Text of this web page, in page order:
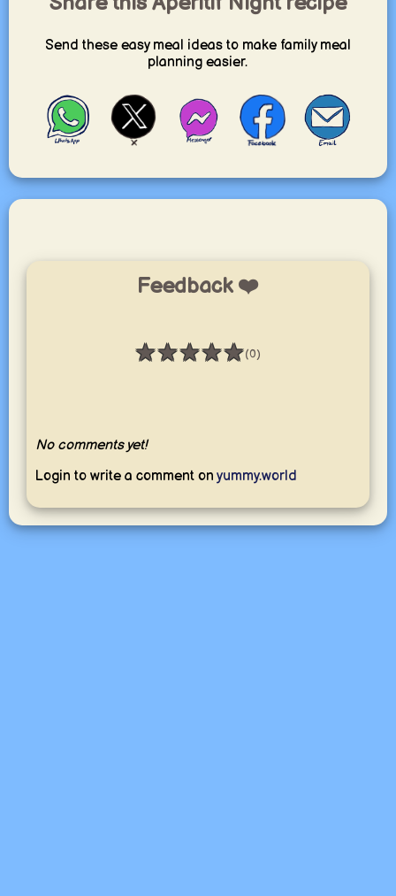
Send these easy meal ideas to make family meal
planning easier.
Feedback ❤️
★★★★★
Rating: 0 / 5 (0)
No comments yet!
Login to write a comment on yummy.world